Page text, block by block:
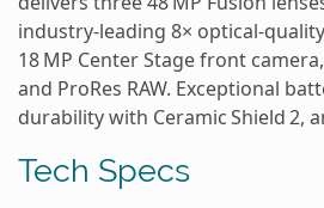
industry‑leading 8×
18 MP Center Stage front
and ProRes RAW. Exceptional
durability with Ceramic Shield 2,
Tech Specs